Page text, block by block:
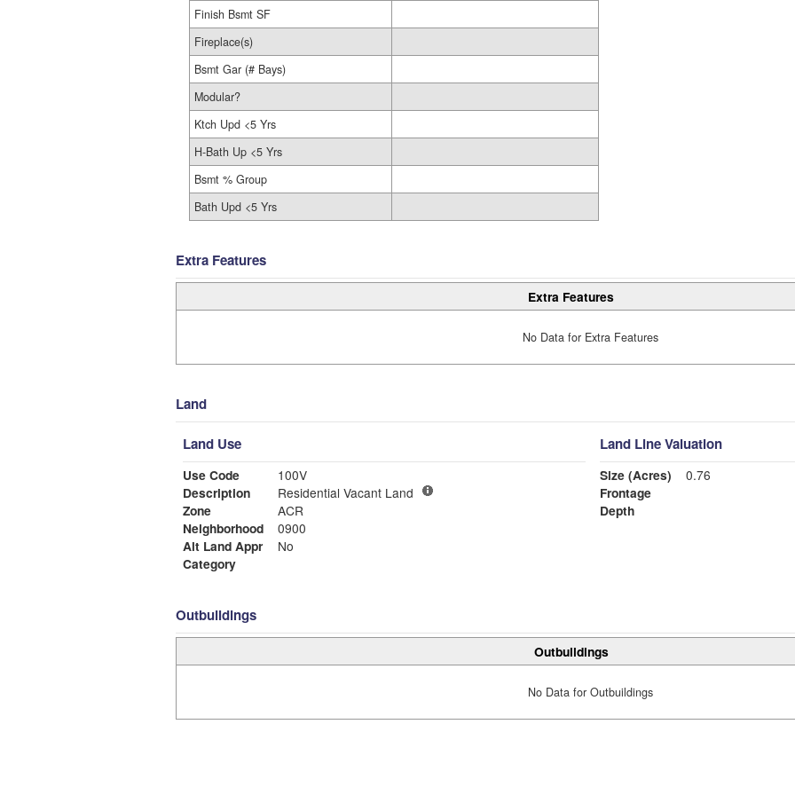
Finish Bsmt SF
Fireplace(s)
Bsmt Gar (# Bays)
Modular?
Ktch Upd <5 Yrs
H-Bath Up <5 Yrs
Bsmt % Group
Bath Upd <5 Yrs
Extra Features
Extra Features
No Data for Extra Features
Land
Land Use
Use Code
100V
Description
Residential Vacant Land
Zone
ACR
Neighborhood
0900
Alt Land Appr
No
Category
Land Line Valuation
Size (Acres)
0.76
Frontage
Depth
Outbuildings
Outbuildings
No Data for Outbuildings